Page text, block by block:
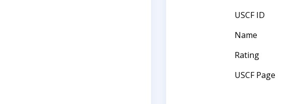
USCF ID
Name
Rating
USCF Page